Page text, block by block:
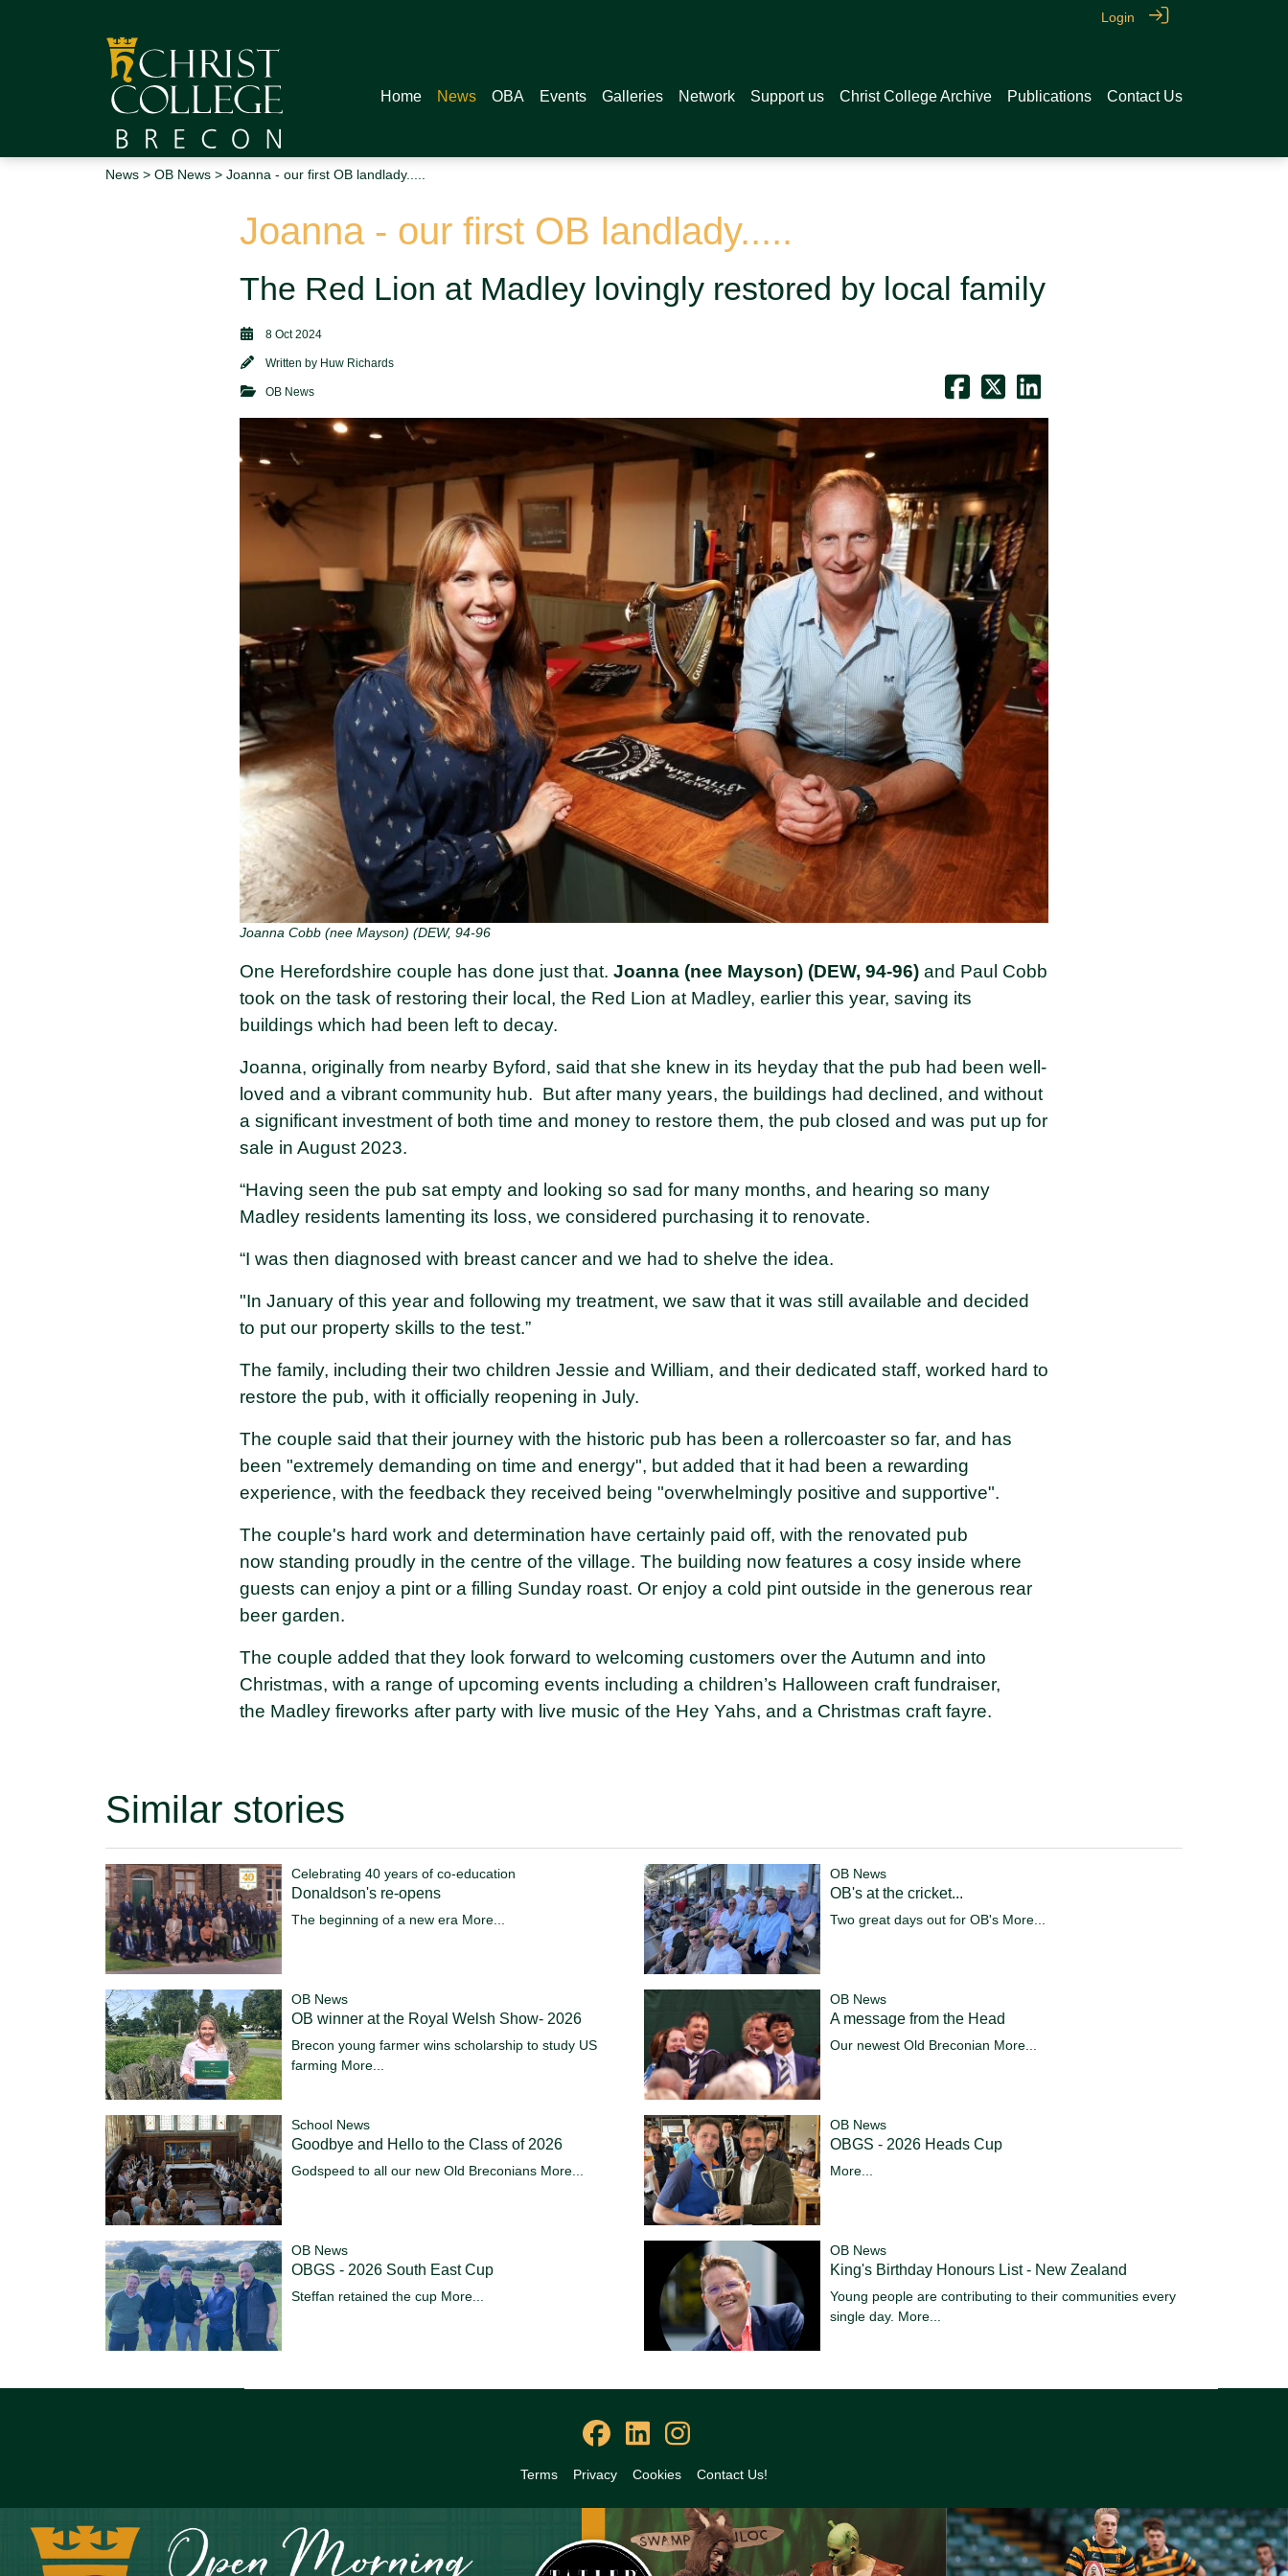
Login
Home News OBA Events Galleries Network Support us Christ College Archive Publications Contact Us
News > OB News > Joanna - our first OB landlady.....
Joanna - our first OB landlady.....
The Red Lion at Madley lovingly restored by local family
8 Oct 2024
Written by Huw Richards
OB News
Joanna Cobb (nee Mayson) (DEW, 94-96
One Herefordshire couple has done just that. Joanna (nee Mayson) (DEW, 94-96) and Paul Cobb
took on the task of restoring their local, the Red Lion at Madley, earlier this year, saving its
buildings which had been left to decay.
Joanna, originally from nearby Byford, said that she knew in its heyday that the pub had been well-
loved and a vibrant community hub. But after many years, the buildings had declined, and without
a significant investment of both time and money to restore them, the pub closed and was put up for
sale in August 2023.
“Having seen the pub sat empty and looking so sad for many months, and hearing so many
Madley residents lamenting its loss, we considered purchasing it to renovate.
“I was then diagnosed with breast cancer and we had to shelve the idea.
"In January of this year and following my treatment, we saw that it was still available and decided
to put our property skills to the test.”
The family, including their two children Jessie and William, and their dedicated staff, worked hard to
restore the pub, with it officially reopening in July.
The couple said that their journey with the historic pub has been a rollercoaster so far, and has
been "extremely demanding on time and energy", but added that it had been a rewarding
experience, with the feedback they received being "overwhelmingly positive and supportive".
The couple's hard work and determination have certainly paid off, with the renovated pub
now standing proudly in the centre of the village. The building now features a cosy inside where
guests can enjoy a pint or a filling Sunday roast. Or enjoy a cold pint outside in the generous rear
beer garden.
The couple added that they look forward to welcoming customers over the Autumn and into
Christmas, with a range of upcoming events including a children’s Halloween craft fundraiser,
the Madley fireworks after party with live music of the Hey Yahs, and a Christmas craft fayre.
Similar stories
Celebrating 40 years of co-education
Donaldson's re-opens
The beginning of a new era More...
OB News
OB's at the cricket...
Two great days out for OB's More...
OB News
OB winner at the Royal Welsh Show- 2026
Brecon young farmer wins scholarship to study US
farming More...
OB News
A message from the Head
Our newest Old Breconian More...
School News
Goodbye and Hello to the Class of 2026
Godspeed to all our new Old Breconians More...
OB News
OBGS - 2026 Heads Cup
More...
OB News
OBGS - 2026 South East Cup
Steffan retained the cup More...
OB News
King's Birthday Honours List - New Zealand
Young people are contributing to their communities every
single day. More...
Terms Privacy Cookies Contact Us!